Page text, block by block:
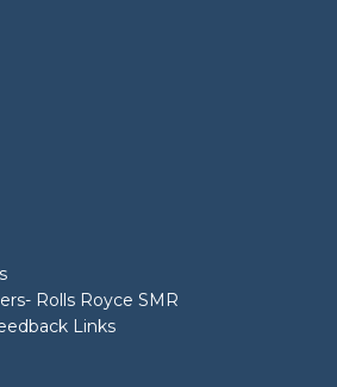
Rolls Royce SMR
Links